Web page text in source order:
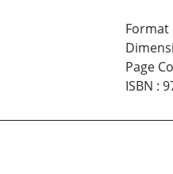
Format
Page
ISBN :